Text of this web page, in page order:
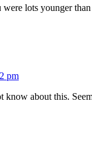
lots younger
pm
about this.